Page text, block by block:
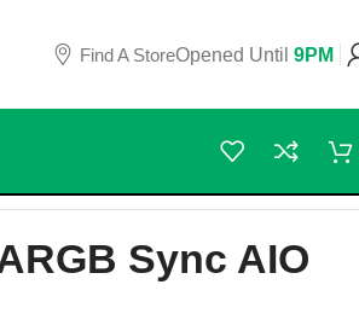
Find A StoreOpened Until 9PM
Sync AIO